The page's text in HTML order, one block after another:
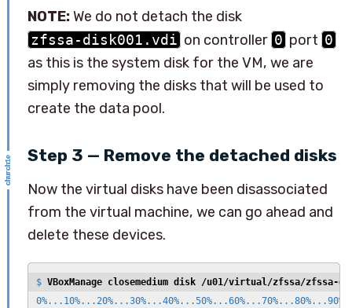
NOTE:We do not detach the disk
zfssa-disk001.vdi on controller 0 port 0
as this is the system disk for the VM, we are
simply removing the disks that will be used to
create the data pool.
Step 3 — Remove the detached disks
Now the virtual disks have been disassociated
from the virtual machine, we can go ahead and
delete these devices.
$ VBoxManage closemedium disk /u01/virtual/zfssa/zfssa-